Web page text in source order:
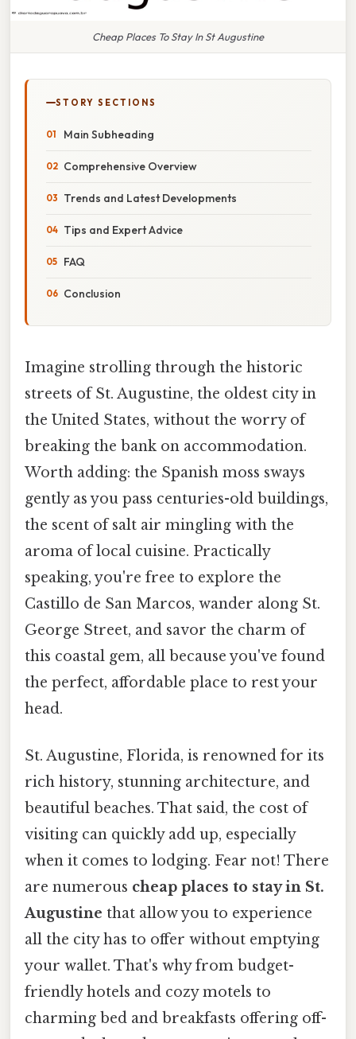
Cheap Places To Stay In St Augustine
STORY SECTIONS
Main Subheading
Comprehensive Overview
Trends and Latest Developments
Tips and Expert Advice
FAQ
Conclusion
Imagine strolling through the historic
streets of St. Augustine, the oldest city in
the United States, without the worry of
breaking the bank on accommodation.
Worth adding: the Spanish moss sways
gently as you pass centuries-old buildings,
the scent of salt air mingling with the
aroma of local cuisine. Practically
speaking, you're free to explore the
Castillo de San Marcos, wander along St.
George Street, and savor the charm of
this coastal gem, all because you've found
the perfect, affordable place to rest your
head.
St. Augustine, Florida, is renowned for its
rich history, stunning architecture, and
beautiful beaches. That said, the cost of
visiting can quickly add up, especially
when it comes to lodging. Fear not! There
are numerous cheap places to stay in St.
Augustine that allow you to experience
all the city has to offer without emptying
your wallet. That's why from budget-
friendly hotels and cozy motels to
charming bed and breakfasts offering off-